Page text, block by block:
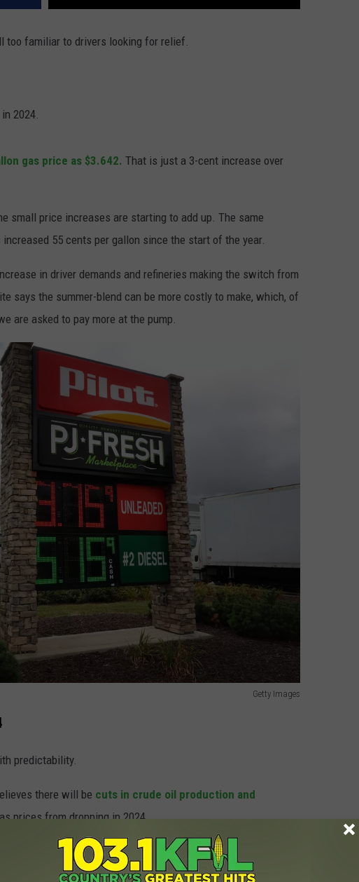
too familiar to drivers looking for relief.
2024.
gas price as $3.642. That is just a 3-cent increase over
small price increases are starting to add up. The same
55 cents per gallon since the start of the year.
in driver demands and refineries making the switch from
says the summer-blend can be more costly to make, which, of
are asked to pay more at the pump.
Getty Images
predictability.
there will be cuts in crude oil production and
prices from dropping in 2024.
Let You Take Home Roadkill